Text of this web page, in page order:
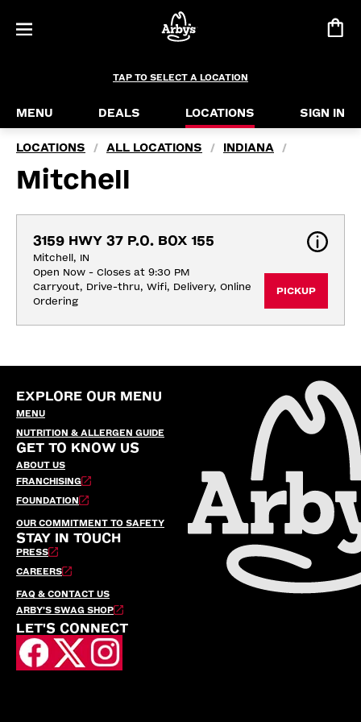
TAP TO SELECT A LOCATION
MENU DEALS LOCATIONS SIGN IN
LOCATIONS / ALL LOCATIONS / INDIANA /
Mitchell
3159 HWY 37 P.O. BOX 155
Mitchell, IN
Open Now - Closes at 9:30 PM
Carryout, Drive-thru, Wifi, Delivery, Online
Ordering
PICKUP
EXPLORE OUR MENU
MENU
NUTRITION & ALLERGEN GUIDE
GET TO KNOW US
ABOUT US
FRANCHISING
FOUNDATION
OUR COMMITMENT TO SAFETY
STAY IN TOUCH
PRESS
CAREERS
FAQ & CONTACT US
ARBY’S SWAG SHOP
LET'S CONNECT